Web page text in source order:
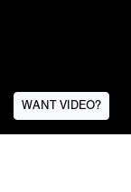
WANT VIDEO?